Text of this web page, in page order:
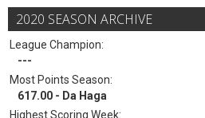
2020 SEASON ARCHIVE
League Champion:
---
Most Points Season:
617.00 - Da Haga
Highest Scoring Week: